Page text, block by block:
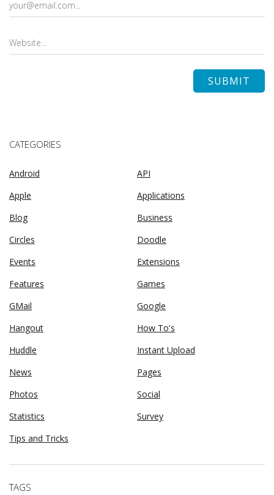
CATEGORIES
Android
API
Apple
Applications
Blog
Business
Circles
Doodle
Events
Extensions
Features
Games
GMail
Google
Hangout
How To's
Huddle
Instant Upload
News
Pages
Photos
Social
Statistics
Survey
Tips and Tricks
TAGS